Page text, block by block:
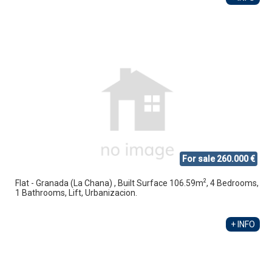
For sale 260.000 €
Flat - Granada (La Chana) , Built Surface 106.59m2, 4 Bedrooms,
1 Bathrooms, Lift, Urbanizacion.
+ INFO